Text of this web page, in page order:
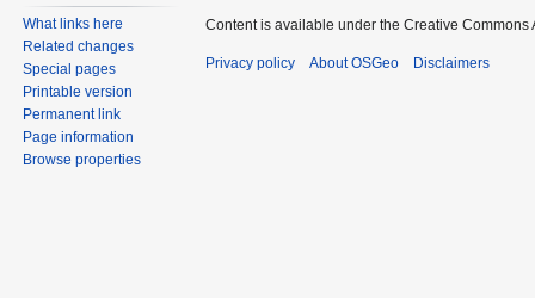
What links here
Related changes
Special pages
Printable version
Permanent link
Page information
Browse properties
Content is available under the Creative
Privacy policy About OSGeo Disclaimers